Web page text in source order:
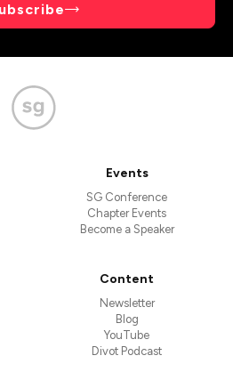
Events
SG Conference
Chapter Events
Become a Speaker
Content
Newsletter
Blog
YouTube
Divot Podcast